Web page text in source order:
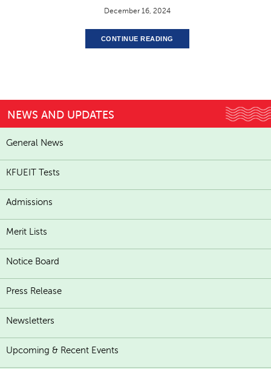
December 16, 2024
CONTINUE READING
NEWS AND UPDATES
General News
KFUEIT Tests
Admissions
Merit Lists
Notice Board
Press Release
Newsletters
Upcoming & Recent Events